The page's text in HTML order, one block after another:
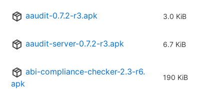
aaudit-0.7.2-r3.apk 3.0 KiB
aaudit-server-0.7.2-r3.apk 6.7 KiB
abi-compliance-checker-2.3-r6.
apk
190 KiB